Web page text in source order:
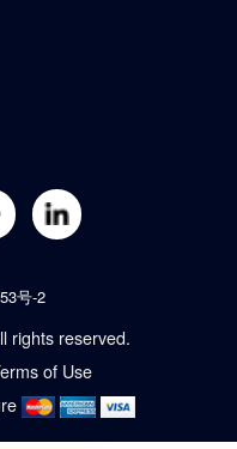
号-2
rights reserved.
of Use